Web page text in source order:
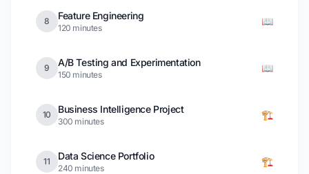
8 Feature Engineering
120 minutes
📖
9 A/B Testing and Experimentation
150 minutes
📖
10 Business Intelligence Project
300 minutes
🏗️
11 Data Science Portfolio
240 minutes
🏗️